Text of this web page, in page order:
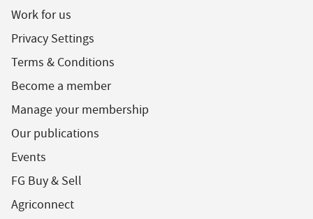
Work for us
Privacy Settings
Terms & Conditions
Become a member
Manage your membership
Our publications
Events
FG Buy & Sell
Agriconnect